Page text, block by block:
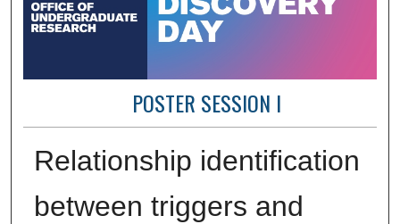
POSTER SESSION I
Relationship identification
between triggers and